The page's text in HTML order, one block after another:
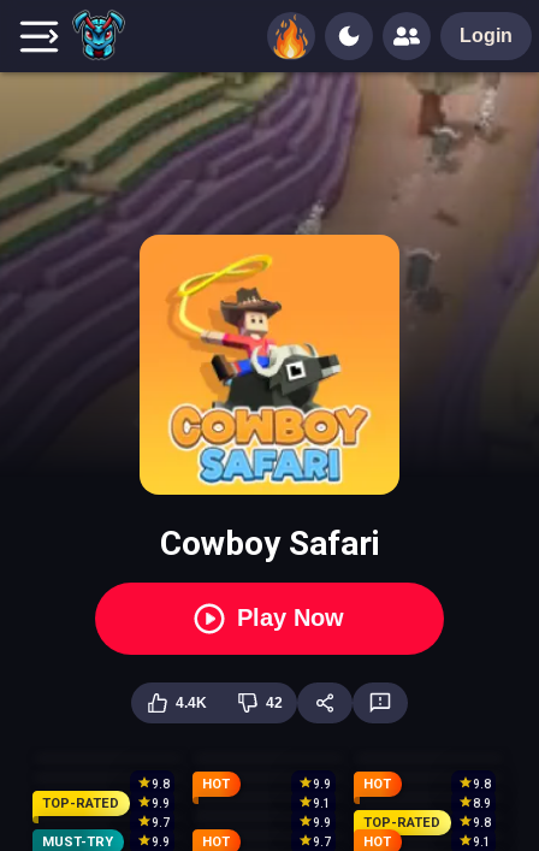
Login
Cowboy Safari
Play Now
4.4K 42
9.8 9.9
9.8
9.9
HOT
9.1
HOT
8.9
TOP-RATED
9.7 9.9
9.8
9.9
9.7
TOP-RATED
9.1
MUST-TRY HOT HOT